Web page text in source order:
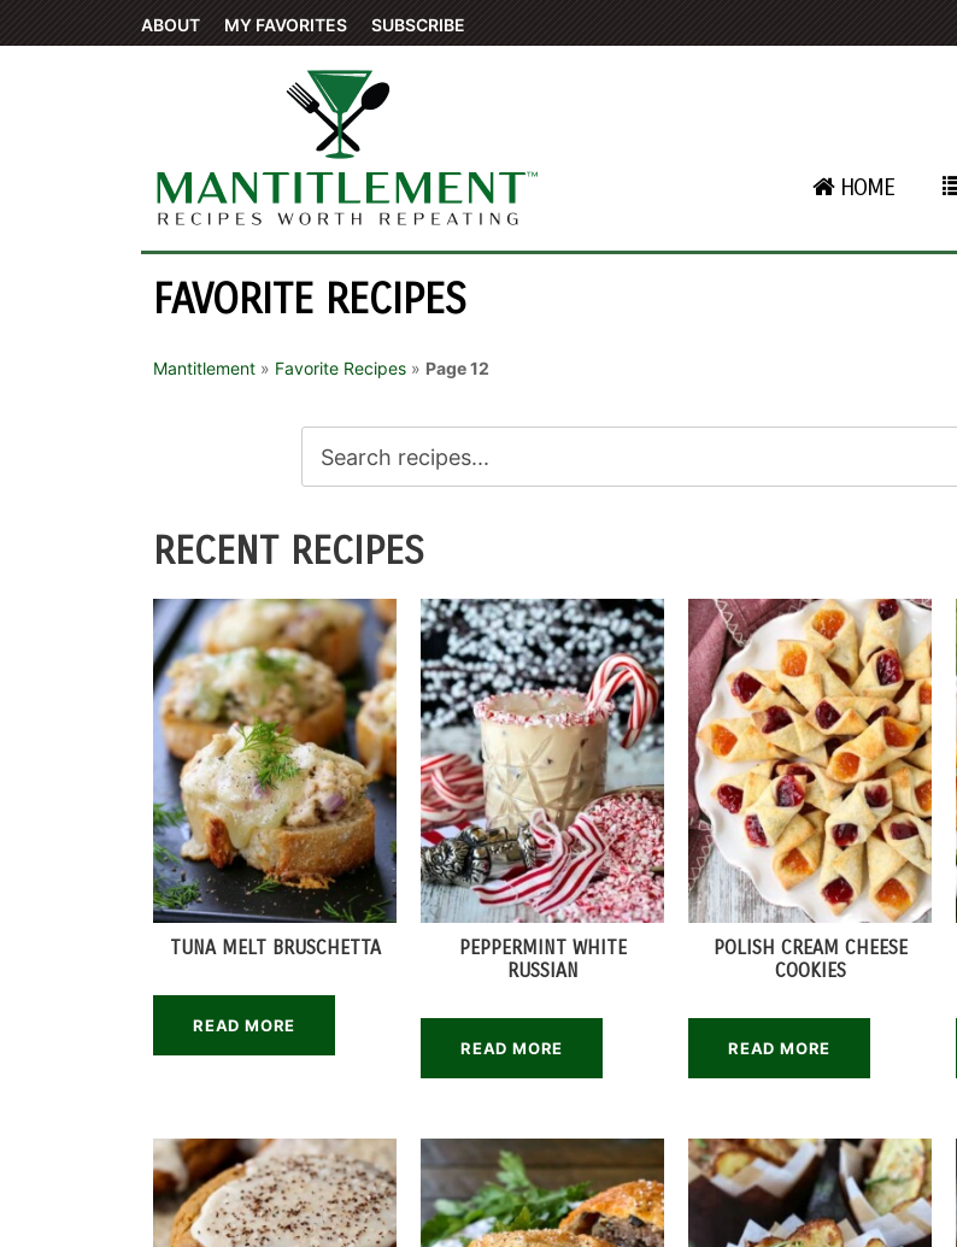
ABOUT MY FAVORITES SUBSCRIBE
HOME
FAVORITE RECIPES
Mantitlement » Favorite Recipes » Page 12
RECENT RECIPES
TUNA MELT BRUSCHETTA
READ MORE
PEPPERMINT WHITE
RUSSIAN
READ MORE
POLISH CREAM CHEESE
COOKIES
READ MORE